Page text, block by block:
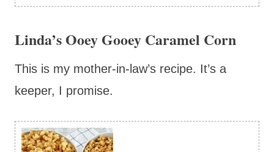
Linda’s Ooey Gooey Caramel Corn
This is my mother-in-law’s recipe. It’s a
keeper, I promise.